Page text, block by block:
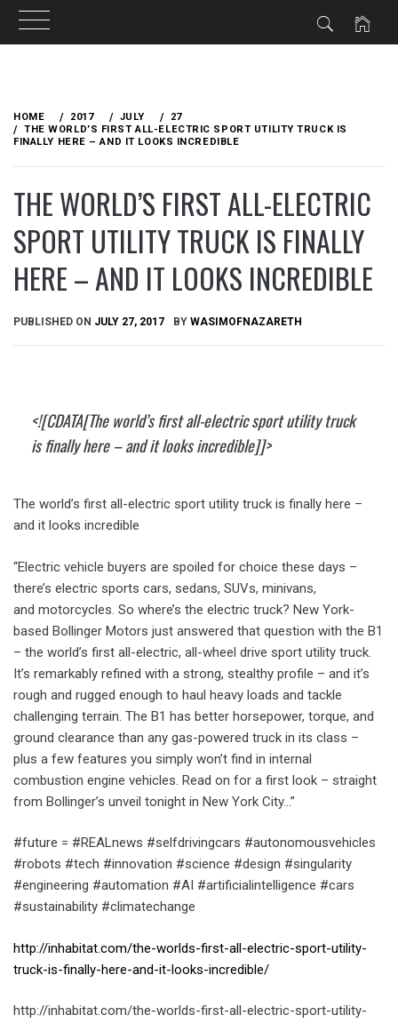
content
HOME 2017 JULY
27
THE WORLD’S FIRST ALL-ELECTRIC SPORT UTILITY TRUCK IS
FINALLY HERE – AND IT LOOKS INCREDIBLE
THE WORLD’S FIRST ALL-ELECTRIC
SPORT UTILITY TRUCK IS FINALLY
HERE – AND IT LOOKS INCREDIBLE
PUBLISHED ON JULY 27, 2017 BY WASIMOFNAZARETH
<![CDATA[The world’s first all-electric sport utility truck
is finally here – and it looks incredible]]>
The world’s first all-electric sport utility truck is finally here –
and it looks incredible
“Electric vehicle buyers are spoiled for choice these days –
there’s electric sports cars, sedans, SUVs, minivans,
and motorcycles. So where’s the electric truck? New York-
based Bollinger Motors just answered that question with the B1
– the world’s first all-electric, all-wheel drive sport utility truck.
It’s remarkably refined with a strong, stealthy profile – and it’s
rough and rugged enough to haul heavy loads and tackle
challenging terrain. The B1 has better horsepower, torque, and
ground clearance than any gas-powered truck in its class –
plus a few features you simply won’t find in internal
combustion engine vehicles. Read on for a first look – straight
from Bollinger’s unveil tonight in New York City…”
#future = #REALnews #selfdrivingcars #autonomousvehicles
#robots #tech #innovation #science #design #singularity
#engineering #automation #AI #artificialintelligence #cars
#sustainability #climatechange
http://inhabitat.com/the-worlds-first-all-electric-sport-utility-
truck-is-finally-here-and-it-looks-incredible/
http://inhabitat.com/the-worlds-first-all-electric-sport-utility-